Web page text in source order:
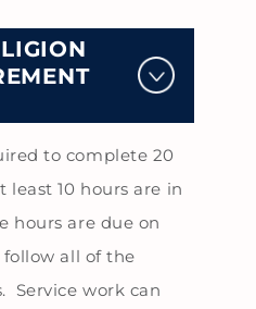
to complete 20
least 10 hours are in
hours are due on
follow all of the
Service work can